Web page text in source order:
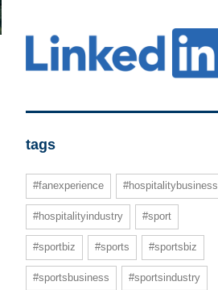
tags
#fanexperience #hospitalitybusiness
#hospitalityindustry #sport
#sportbiz #sports #sportsbiz
#sportsbusiness #sportsindustry